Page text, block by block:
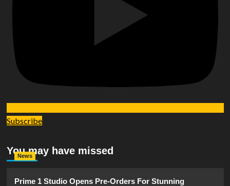
Subscribe
You may have missed
News
Prime 1 Studio Opens Pre-Orders For Stunning